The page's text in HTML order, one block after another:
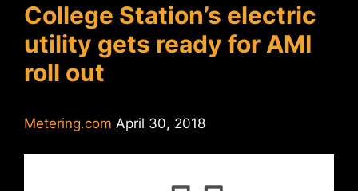
College Station’s electric
utility gets ready for AMI
roll out
Metering.com April 30, 2018